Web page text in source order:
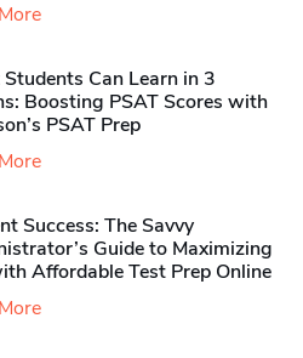
Can Learn in 3
Boosting PSAT Scores with
PSAT Prep
Success: The Savvy
Guide to Maximizing
Affordable Test Prep Online